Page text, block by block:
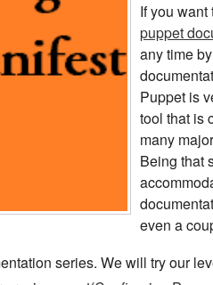
If you
puppet
any time
Puppet is
tool that is
many
Being that
even a
series. We will try our